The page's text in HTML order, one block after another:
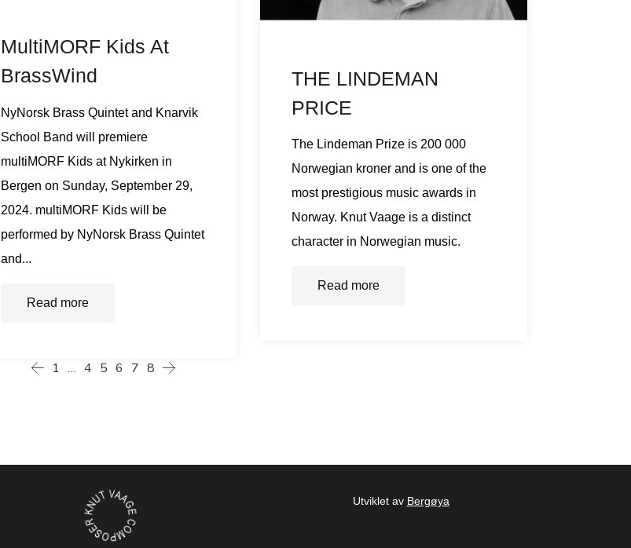
MultiMORF Kids At
BrassWind
NyNorsk Brass Quintet and Knarvik
School Band will premiere
multiMORF Kids at Nykirken in
Bergen on Sunday, September 29,
2024. multiMORF Kids will be
performed by NyNorsk Brass Quintet
and...
Read more
THE LINDEMAN
PRICE
The Lindeman Prize is 200 000
Norwegian kroner and is one of the
most prestigious music awards in
Norway. Knut Vaage is a distinct
character in Norwegian music.
Read more
1 … 4 5 6 7 8
Utviklet av Bergøya